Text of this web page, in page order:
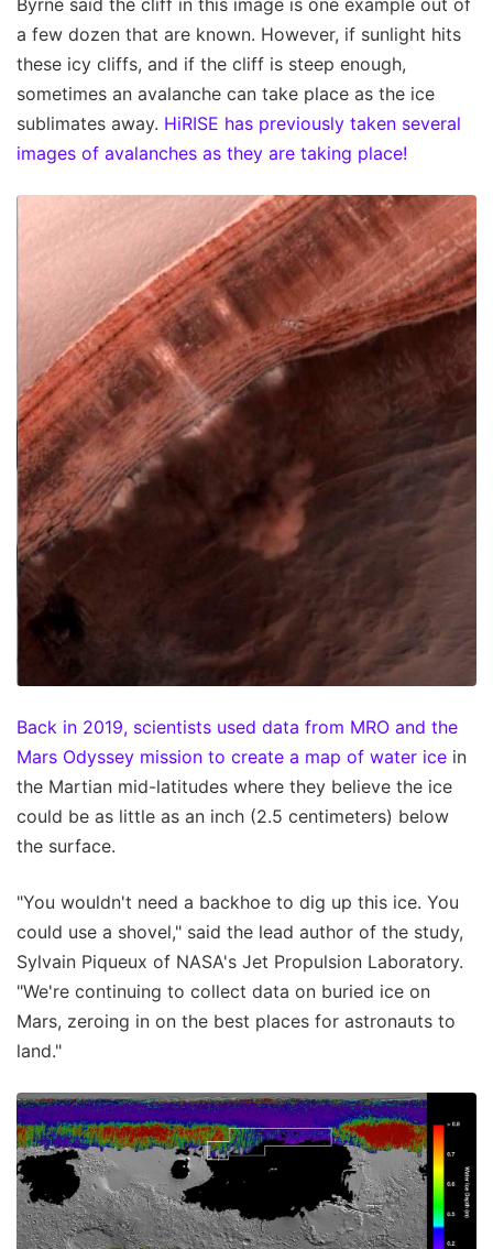
Byrne said the cliff in this image is one example out of
a few dozen that are known. However, if sunlight hits
these icy cliffs, and if the cliff is steep enough,
sometimes an avalanche can take place as the ice
sublimates away. HiRISE has previously taken several
images of avalanches as they are taking place!
Back in 2019, scientists used data from MRO and the
Mars Odyssey mission to create a map of water ice in
the Martian mid-latitudes where they believe the ice
could be as little as an inch (2.5 centimeters) below
the surface.
"You wouldn't need a backhoe to dig up this ice. You
could use a shovel," said the lead author of the study,
Sylvain Piqueux of NASA's Jet Propulsion Laboratory.
"We're continuing to collect data on buried ice on
Mars, zeroing in on the best places for astronauts to
land."